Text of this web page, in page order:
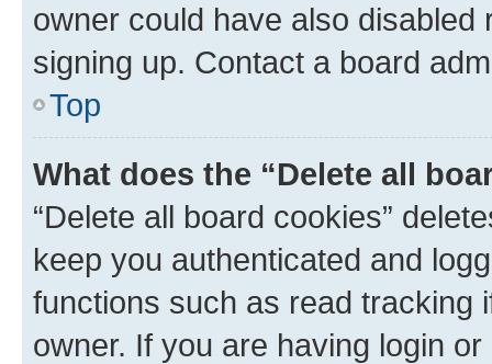
owner could have also
signing up. Contact a board
Top
What does the “Delete all
“Delete all board cookies”
keep you authenticated and
functions such as read tracking
owner. If you are having login